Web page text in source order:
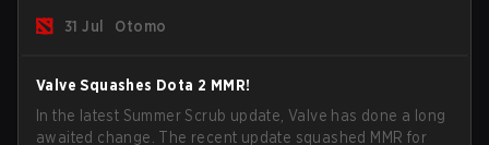
game.31 Jul Otomo
Valve Squashes Dota 2 MMR!
In the latest Summer Scrub update, Valve has done a long
awaited change. The recent update squashed MMR for